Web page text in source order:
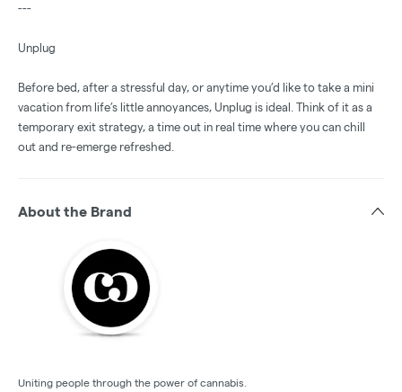
---
Unplug
Before bed, after a stressful day, or anytime you’d like to take a mini
vacation from life’s little annoyances, Unplug is ideal. Think of it as a
temporary exit strategy, a time out in real time where you can chill
out and re-emerge refreshed.
About the Brand
Uniting people through the power of cannabis.